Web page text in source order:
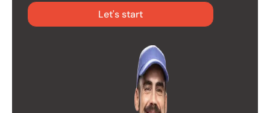
Let's start